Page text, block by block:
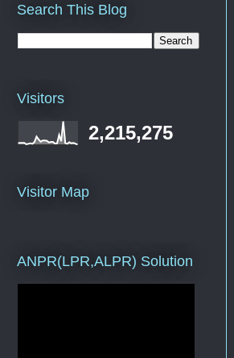
Search This Blog
Visitors
2,215,275
Visitor Map
ANPR(LPR,ALPR) Solution